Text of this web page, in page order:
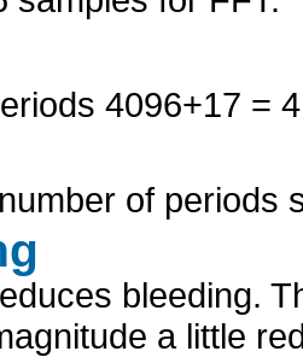
4096+17 =
of periods
bleeding.
a little